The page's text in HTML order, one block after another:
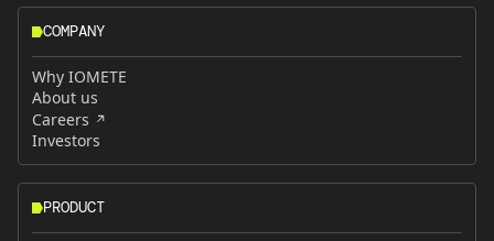
COMPANY
Why IOMETE
About us
Careers
Investors
PRODUCT